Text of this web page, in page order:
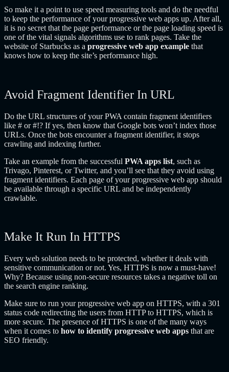
So make it a point to use speed measuring tools and do the needful
to keep the performance of your progressive web apps up. After all,
it is no secret that the page performance or the page loading speed is
one of the vital signals algorithms use to rank pages. Take the
website of Starbucks as a progressive web app example that
knows how to keep the site’s performance high.
Avoid Fragment Identifier In URL
Do the URL structures of your PWA contain fragment identifiers
like # or #!? If yes, then know that Google bots won’t index those
URLs. Once the bots encounter a fragment identifier, it stops
crawling and indexing further.
Take an example from the successful PWA apps list, such as
Trivago, Pinterest, or Twitter, and you’ll see that they avoid using
fragment identifiers. Each page of your progressive web app should
be available through a specific URL and be independently
crawlable.
Make It Run In HTTPS
Every web solution needs to be protected, whether it deals with
sensitive communication or not. Yes, HTTPS is now a must-have!
Why? Because using non-secure resources takes a negative toll on
the search engine ranking.
Make sure to run your progressive web app on HTTPS, with a 301
status code redirecting the users from HTTP to HTTPS, which is
more secure. The presence of HTTPS is one of the many ways
when it comes to how to identify progressive web apps that are
SEO friendly.